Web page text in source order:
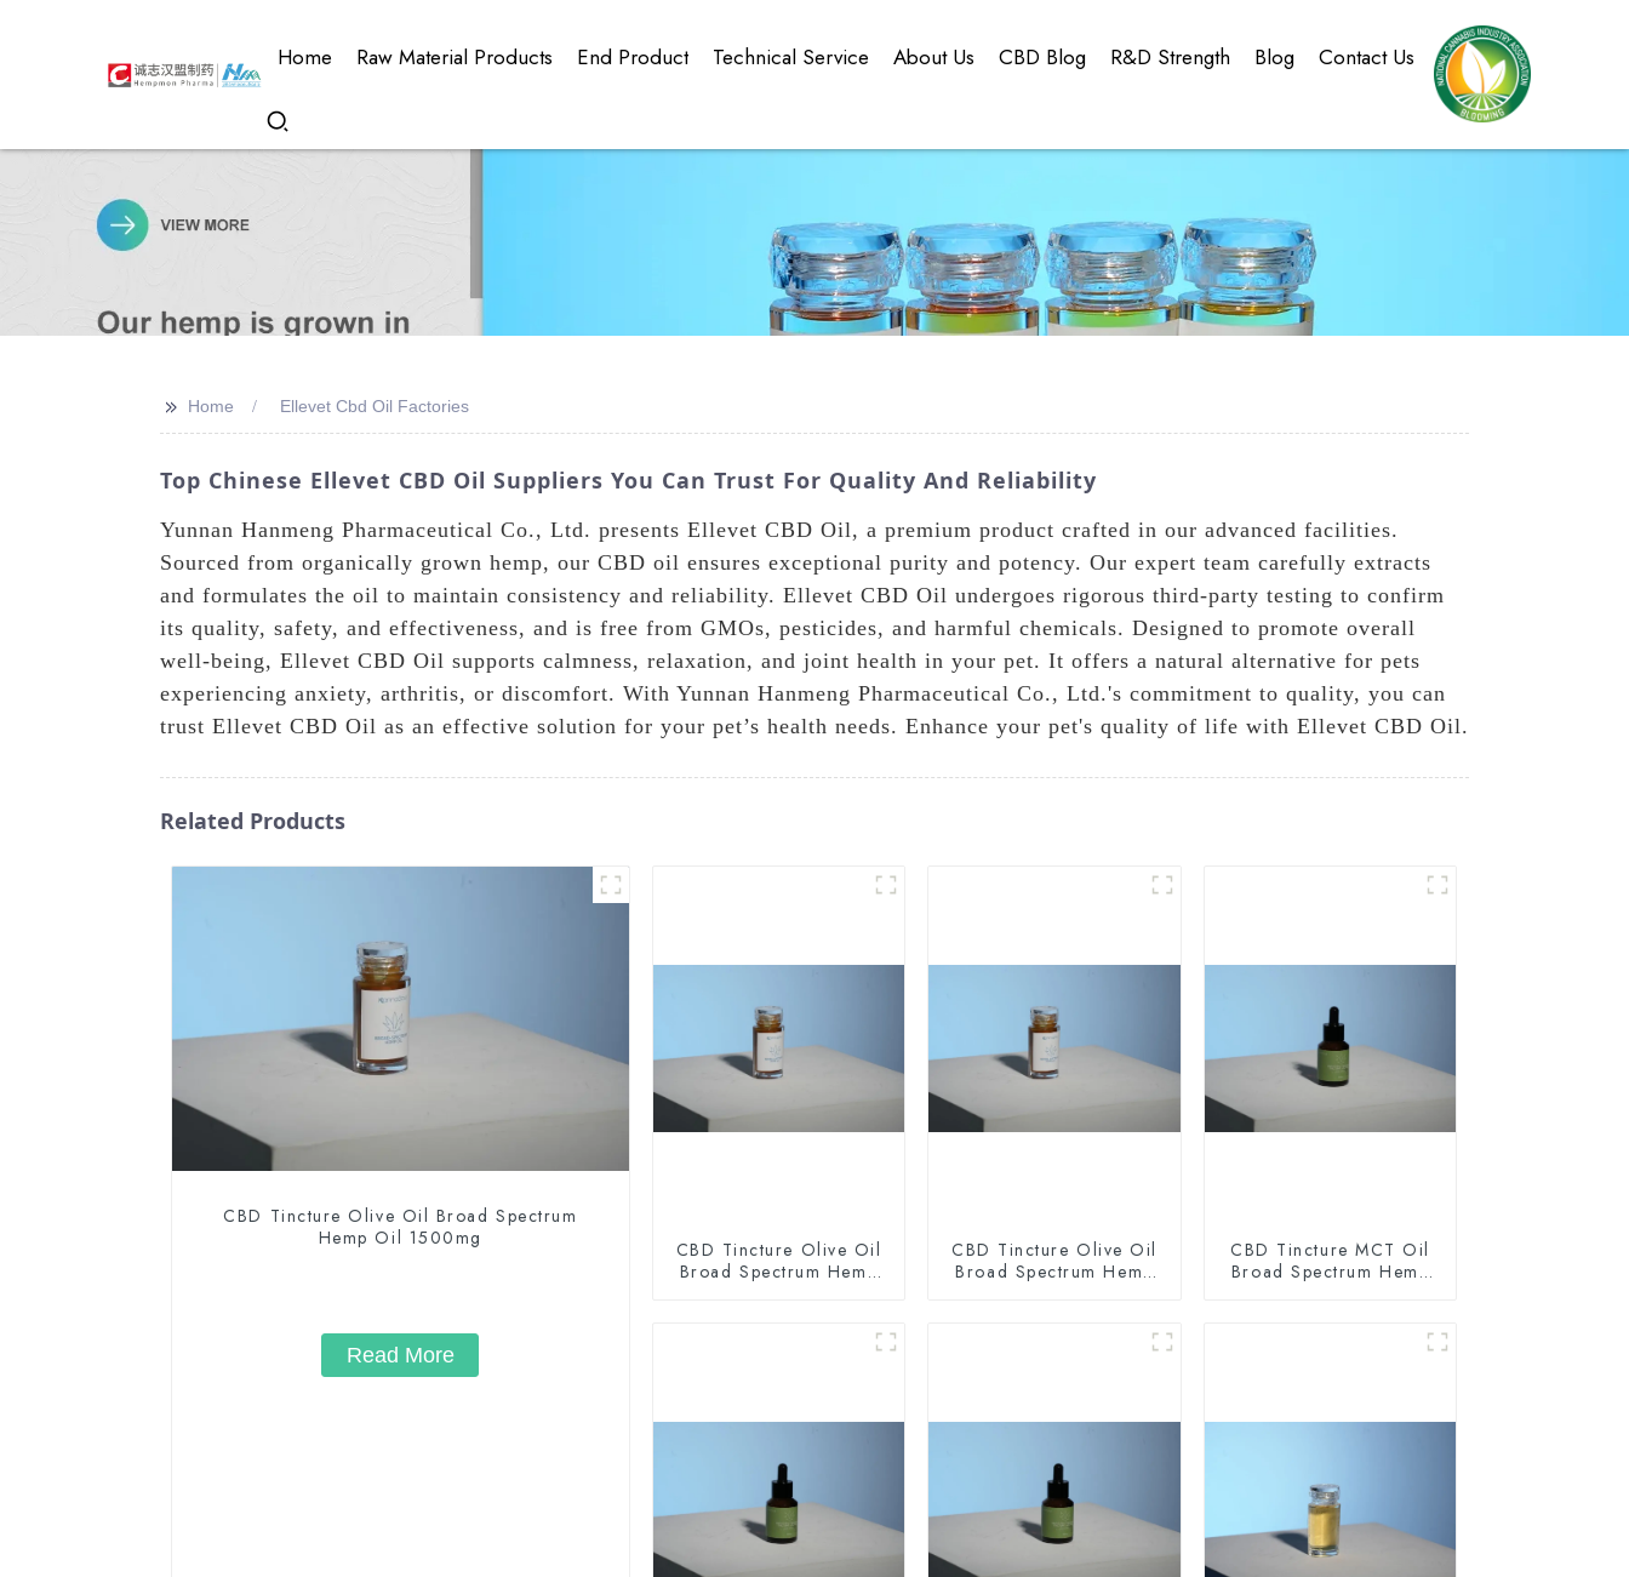
Home Raw Material Products End Product Technical Service About Us CBD Blog R&D Strength Blog Contact Us
>> Home Ellevet Cbd Oil Factories
Top Chinese Ellevet CBD Oil Suppliers You Can Trust For Quality And Reliability
Yunnan Hanmeng Pharmaceutical Co., Ltd. presents Ellevet CBD Oil, a premium product crafted in our advanced facilities.
Sourced from organically grown hemp, our CBD oil ensures exceptional purity and potency. Our expert team carefully extracts
and formulates the oil to maintain consistency and reliability. Ellevet CBD Oil undergoes rigorous third-party testing to confirm
its quality, safety, and effectiveness, and is free from GMOs, pesticides, and harmful chemicals. Designed to promote overall
well-being, Ellevet CBD Oil supports calmness, relaxation, and joint health in your pet. It offers a natural alternative for pets
experiencing anxiety, arthritis, or discomfort. With Yunnan Hanmeng Pharmaceutical Co., Ltd.'s commitment to quality, you can
trust Ellevet CBD Oil as an effective solution for your pet’s health needs. Enhance your pet's quality of life with Ellevet CBD Oil.
Related Products
CBD Tincture Olive Oil Broad Spectrum
Hemp Oil 1500mg
Read More
CBD Tincture Olive Oil
Broad Spectrum Hemp
CBD Tincture Olive Oil
Broad Spectrum Hemp
CBD Tincture MCT Oil
Broad Spectrum Hemp